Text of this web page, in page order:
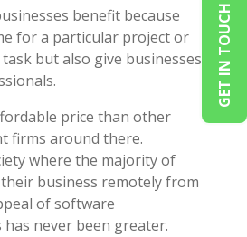
GET IN TOUCH
benefit because
for a particular project or
but also give businesses
price than other
firms around there.
where the majority of
business remotely from
of software
never been greater.